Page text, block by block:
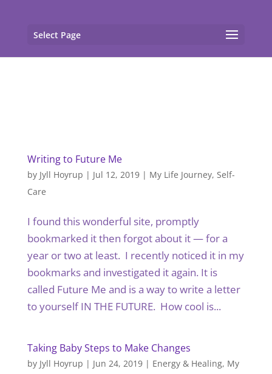
Select Page
Writing to Future Me
by Jyll Hoyrup | Jul 12, 2019| My Life Journey, Self-
Care
I found this wonderful site, promptly
bookmarked it then forgot about it — for a
year or two at least. I recently noticed it in my
bookmarks and investigated it again. It is
called Future Me and is a way to write a letter
to yourself IN THE FUTURE. How cool is...
Taking Baby Steps to Make Changes
by Jyll Hoyrup | Jun 24, 2019| Energy & Healing, My